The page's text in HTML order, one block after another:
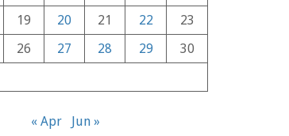
19 20 21 22
23
26 27 28 29
30
« Apr Jun »